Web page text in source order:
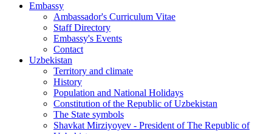
Embassy
Ambassador's Curriculum Vitae
Staff Directory
Embassy's Events
Contact
Uzbekistan
Territory and climate
History
Population and National Holidays
Constitution of the Republic of Uzbekistan
The State symbols
Shavkat Mirziyoyev - President of The Republic of